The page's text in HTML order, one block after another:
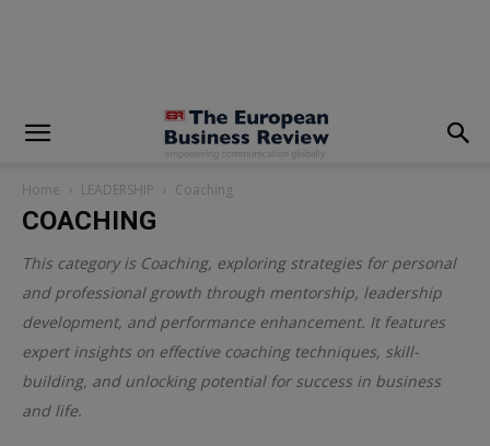
Home LEADERSHIP Coaching
COACHING
This category is Coaching, exploring strategies for personal
and professional growth through mentorship, leadership
development, and performance enhancement. It features
expert insights on effective coaching techniques, skill-
building, and unlocking potential for success in business
and life.